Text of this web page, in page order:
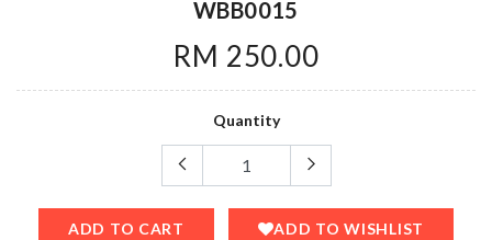
WBB0015
RM 250.00
Quantity
ADD TO CART ADD TO WISHLIST